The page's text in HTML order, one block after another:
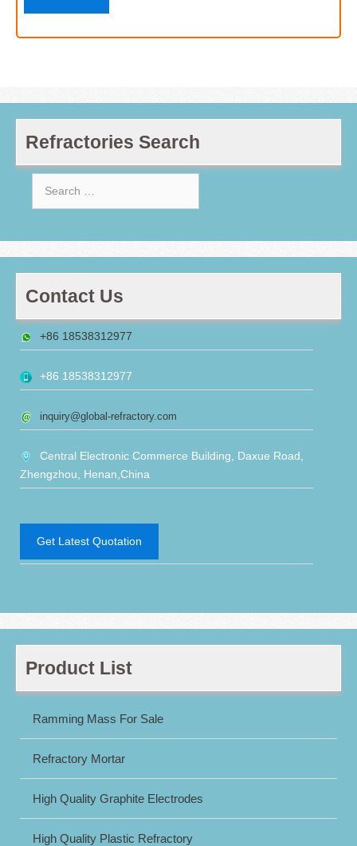
Refractories Search
Contact Us
+86 18538312977
+86 18538312977
inquiry@global-refractory.com
Central Electronic Commerce Building, Daxue Road,
Zhengzhou, Henan,China
Get Latest Quotation
Product List
Ramming Mass For Sale
Refractory Mortar
High Quality Graphite Electrodes
High Quality Plastic Refractory